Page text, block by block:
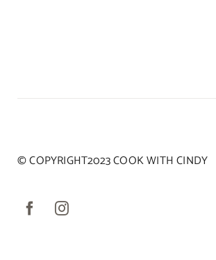
© COPYRIGHT2023 COOK WITH CINDY